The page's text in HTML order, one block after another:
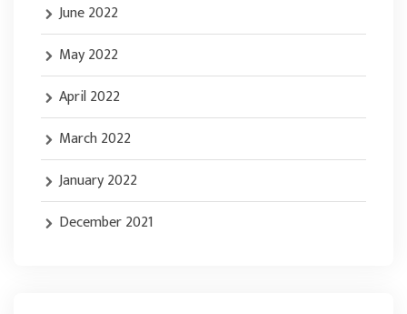
June 2022
May 2022
April 2022
March 2022
January 2022
December 2021